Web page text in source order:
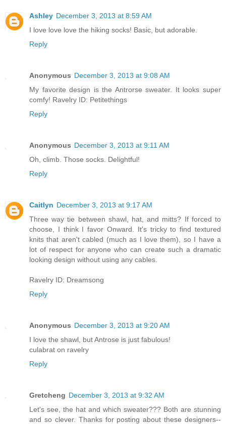
Ashley December 3, 2013 at 8:59 AM
I love love love the hiking socks! Basic, but adorable.
Reply
Anonymous December 3, 2013 at 9:08 AM
My favorite design is the Antrorse sweater. It looks super
comfy! Ravelry ID: Petitethings
Reply
Anonymous December 3, 2013 at 9:11 AM
Oh, climb. Those socks. Delightful!
Reply
Caitlyn December 3, 2013 at 9:17 AM
Three way tie between shawl, hat, and mitts? If forced to
choose, I think I favor Onward. It's tricky to find textured
knits that aren't cabled (much as I love them), so I have a
lot of respect for anyone who can create such a dramatic
looking design without using any cables.
Ravelry ID: Dreamsong
Reply
Anonymous December 3, 2013 at 9:20 AM
I love the shawl, but Antrose is just fabulous!
culabrat on ravelry
Reply
Gretcheng December 3, 2013 at 9:32 AM
Let's see, the hat and which sweater??? Both are stunning
and so clever. Thanks for posting about these designers--